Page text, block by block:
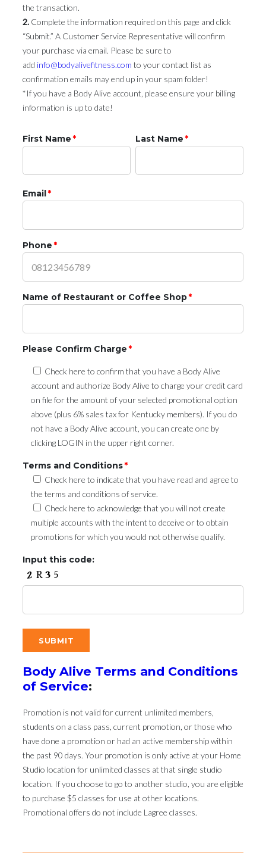
the transaction.
2. Complete the information required on this page and click
“Submit.” A Customer Service Representative will confirm
your purchase via email. Please be sure to
add info@bodyalivefitness.com to your contact list as
confirmation emails may end up in your spam folder!
*If you have a Body Alive account, please ensure your billing
information is up to date!
First Name * Last Name *
Email *
Phone *
Name of Restaurant or Coffee Shop*
Please Confirm Charge *
Check here to confirm that you have a Body Alive
account and authorize Body Alive to charge your credit card
on file for the amount of your selected promotional option
above (plus 6% sales tax for Kentucky members). If you do
not have a Body Alive account, you can create one by
clicking LOGIN in the upper right corner.
Terms and Conditions*
Check here to indicate that you have read and agree to
the terms and conditions of service.
Check here to acknowledge that you will not create
multiple accounts with the intent to deceive or to obtain
promotions for which you would not otherwise qualify.
Input this code:
Body Alive Terms and Conditions
of Service:
Promotion is not valid for current unlimited members,
students on a class pass, current promotion, or those who
have done a promotion or had an active membership within
the past 90 days. Your promotion is only active at your Home
Studio location for unlimited classes at that single studio
location. If you choose to go to another studio, you are eligible
to purchase $5 classes for use at other locations.
Promotional offers do not include Lagree classes.